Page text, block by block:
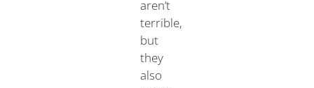
aren’t
terrible,
but
they
also